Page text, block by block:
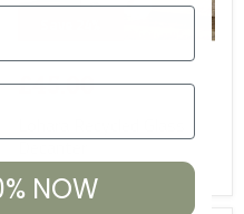
£59.00
£45.00
Decanter
NOW